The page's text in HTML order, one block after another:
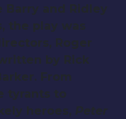
Barry and Ridley
the play was
Roger
by Rick
From
tyrants to
heroes,
Peter